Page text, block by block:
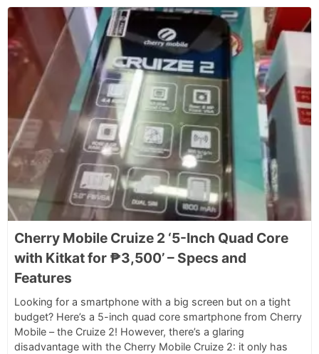
Cherry Mobile Cruize 2 ‘5-Inch Quad Core
with Kitkat for ₱3,500’ – Specs and
Features
Looking for a smartphone with a big screen but on a tight
budget? Here’s a 5-inch quad core smartphone from Cherry
Mobile – the Cruize 2! However, there’s a glaring
disadvantage with the Cherry Mobile Cruize 2: it only has